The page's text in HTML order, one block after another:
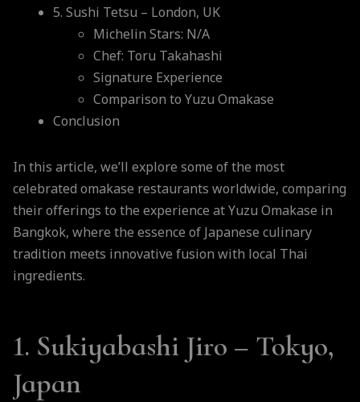
5. Sushi Tetsu – London, UK
Michelin Stars: N/A
Chef: Toru Takahashi
Signature Experience
Comparison to Yuzu Omakase
Conclusion
In this article, we’ll explore some of the most
celebrated omakase restaurants worldwide, comparing
their offerings to the experience at Yuzu Omakase in
Bangkok, where the essence of Japanese culinary
tradition meets innovative fusion with local Thai
ingredients.
1. Sukiyabashi Jiro – Tokyo,
Japan